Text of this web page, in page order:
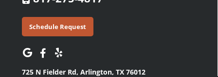
Schedule Request
725 N Fielder Rd, Arlington, TX 76012